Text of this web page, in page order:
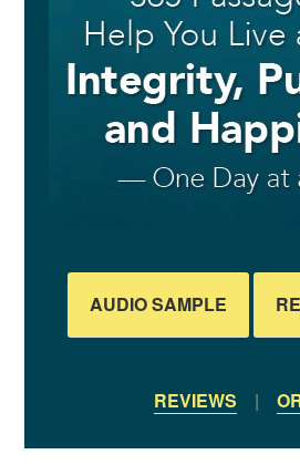
AUDIO SAMPLE
REVIEWS |